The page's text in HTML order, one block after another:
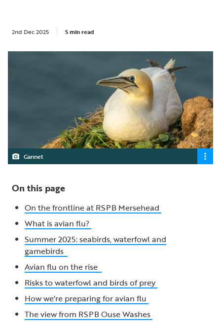
2nd Dec 2025 5 min read
Gannet
On this page
On the frontline at RSPB Mersehead
What is avian flu?
Summer 2025: seabirds, waterfowl and
gamebirds
Avian flu on the rise
Risks to waterfowl and birds of prey
How we're preparing for avian flu
The view from RSPB Ouse Washes